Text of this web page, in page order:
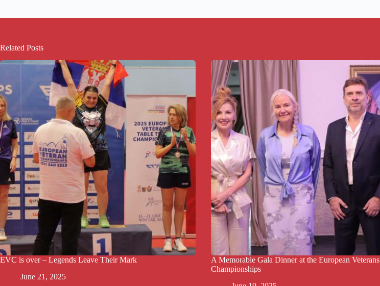
Related Posts
EVC is over – Legends Leave Their Mark
June 21, 2025
A Memorable Gala Dinner at the European Veterans
Championships